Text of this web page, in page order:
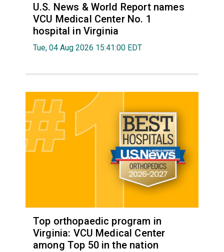
U.S. News & World Report names
VCU Medical Center No. 1
hospital in Virginia
Tue, 04 Aug 2026 15:41:00 EDT
Top orthopaedic program in
Virginia: VCU Medical Center
among Top 50 in the nation